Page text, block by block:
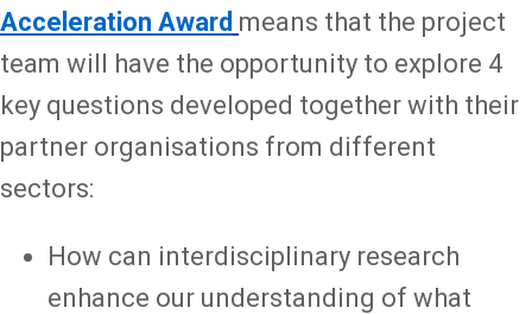
Acceleration Award means that the project
team will have the opportunity to explore 4
key questions developed together with their
partner organisations from different
sectors:
How can interdisciplinary research
enhance our understanding of what